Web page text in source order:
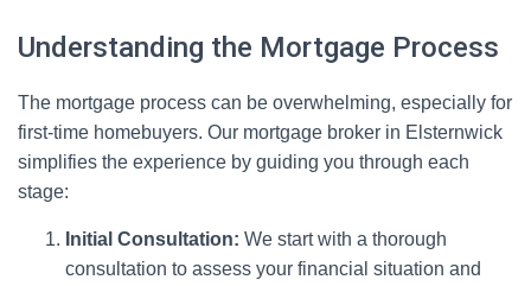
Understanding the Mortgage Process
The mortgage process can be overwhelming, especially for
first-time homebuyers. Our mortgage broker in Elsternwick
simplifies the experience by guiding you through each
stage:
Initial Consultation: We start with a thorough
consultation to assess your financial situation and